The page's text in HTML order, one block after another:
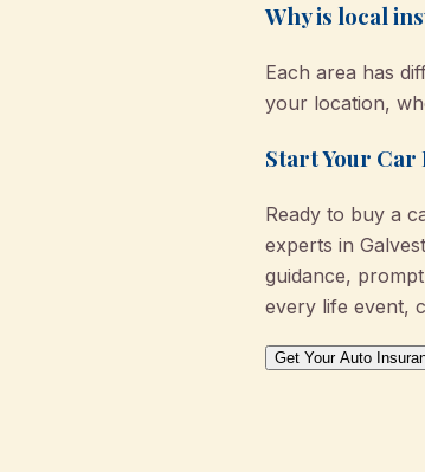
Why is local
Each area has
your location,
Start Your
Ready to buy a
experts in
guidance,
every life event,
Get Your Auto